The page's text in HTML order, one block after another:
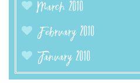
March 2010
February 2010
January 2010